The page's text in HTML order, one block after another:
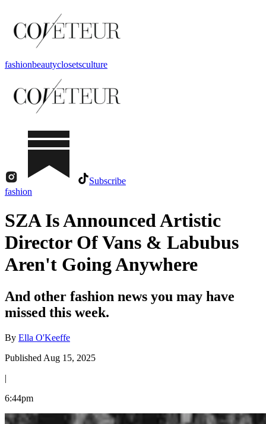
fashionbeautyclosetsculture
Subscribe
fashion
SZA Is Announced Artistic
Director Of Vans & Labubus
Aren't Going Anywhere
And other fashion news you may have
missed this week.
By Ella O'Keeffe
Published Aug 15, 2025
|
6:44pm